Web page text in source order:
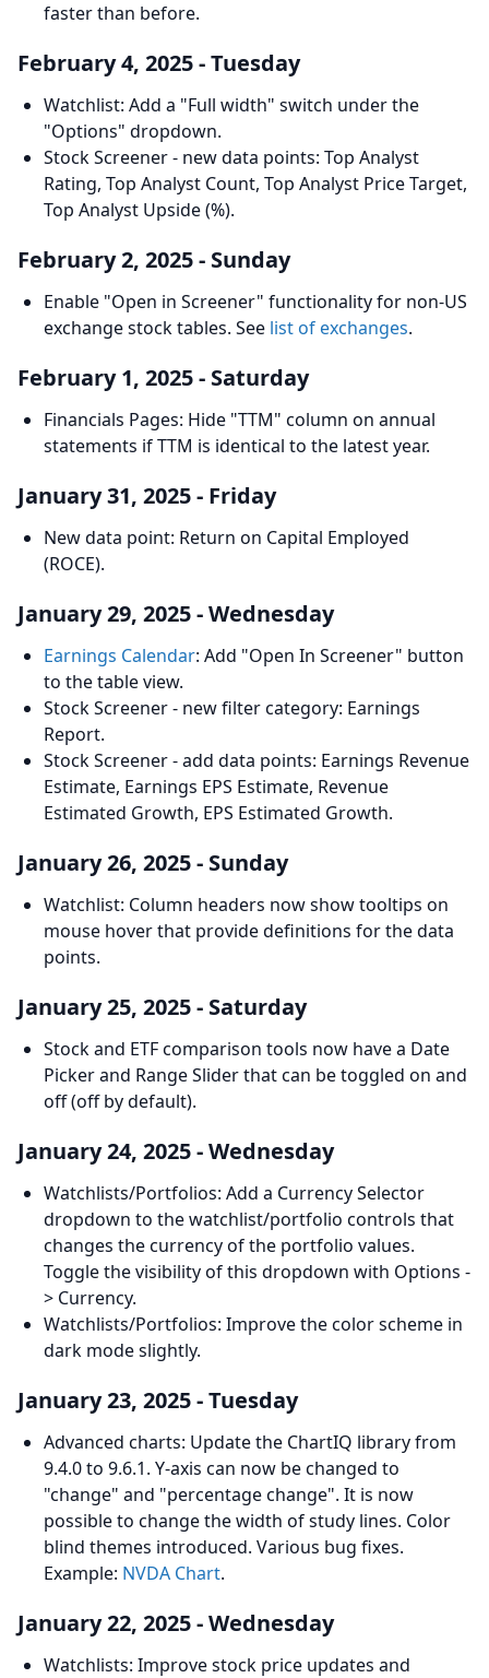
faster than before.
February 4, 2025 - Tuesday
Watchlist: Add a "Full width" switch under the
"Options" dropdown.
Stock Screener - new data points: Top Analyst
Rating, Top Analyst Count, Top Analyst Price Target,
Top Analyst Upside (%).
February 2, 2025 - Sunday
Enable "Open in Screener" functionality for non-US
exchange stock tables. See list of exchanges.
February 1, 2025 - Saturday
Financials Pages: Hide "TTM" column on annual
statements if TTM is identical to the latest year.
January 31, 2025 - Friday
New data point: Return on Capital Employed
(ROCE).
January 29, 2025 - Wednesday
Earnings Calendar: Add "Open In Screener" button
to the table view.
Stock Screener - new filter category: Earnings
Report.
Stock Screener - add data points: Earnings Revenue
Estimate, Earnings EPS Estimate, Revenue
Estimated Growth, EPS Estimated Growth.
January 26, 2025 - Sunday
Watchlist: Column headers now show tooltips on
mouse hover that provide definitions for the data
points.
January 25, 2025 - Saturday
Stock and ETF comparison tools now have a Date
Picker and Range Slider that can be toggled on and
off (off by default).
January 24, 2025 - Wednesday
Watchlists/Portfolios: Add a Currency Selector
dropdown to the watchlist/portfolio controls that
changes the currency of the portfolio values.
Toggle the visibility of this dropdown with Options -
> Currency.
Watchlists/Portfolios: Improve the color scheme in
dark mode slightly.
January 23, 2025 - Tuesday
Advanced charts: Update the ChartIQ library from
9.4.0 to 9.6.1. Y-axis can now be changed to
"change" and "percentage change". It is now
possible to change the width of study lines. Color
blind themes introduced. Various bug fixes.
Example: NVDA Chart.
January 22, 2025 - Wednesday
Watchlists: Improve stock price updates and